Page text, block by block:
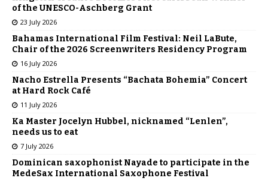
of the UNESCO-Aschberg Grant
23 July 2026
Bahamas International Film Festival: Neil LaBute,
Chair of the 2026 Screenwriters Residency Program
16 July 2026
Nacho Estrella Presents “Bachata Bohemia” Concert
at Hard Rock Café
11 July 2026
Ka Master Jocelyn Hubbel, nicknamed “Lenlen”,
needs us to eat
7 July 2026
Dominican saxophonist Nayade to participate in the
MedeSax International Saxophone Festival